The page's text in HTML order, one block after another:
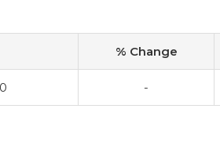
% Change
-